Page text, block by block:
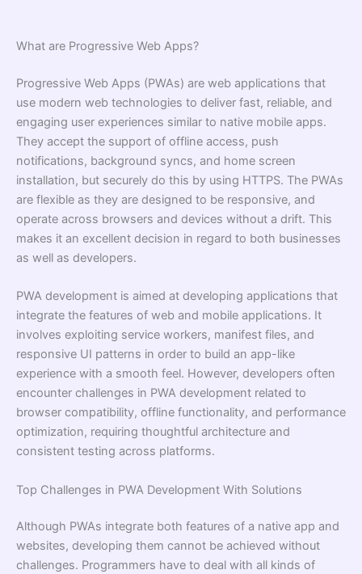
What are Progressive Web Apps?
Progressive Web Apps (PWAs) are web applications that
use modern web technologies to deliver fast, reliable, and
engaging user experiences similar to native mobile apps.
They accept the support of offline access, push
notifications, background syncs, and home screen
installation, but securely do this by using HTTPS. The PWAs
are flexible as they are designed to be responsive, and
operate across browsers and devices without a drift. This
makes it an excellent decision in regard to both businesses
as well as developers.
PWA development is aimed at developing applications that
integrate the features of web and mobile applications. It
involves exploiting service workers, manifest files, and
responsive UI patterns in order to build an app-like
experience with a smooth feel. However, developers often
encounter challenges in PWA development related to
browser compatibility, offline functionality, and performance
optimization, requiring thoughtful architecture and
consistent testing across platforms.
Top Challenges in PWA Development With Solutions
Although PWAs integrate both features of a native app and
websites, developing them cannot be achieved without
challenges. Programmers have to deal with all kinds of